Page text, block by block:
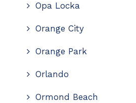
Opa Locka
Orange City
Orange Park
Orlando
Ormond Beach